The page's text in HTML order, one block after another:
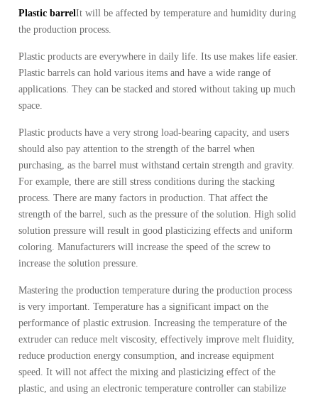
Plastic barrelIt will be affected by temperature and humidity during
the production process.
Plastic products are everywhere in daily life. Its use makes life easier.
Plastic barrels can hold various items and have a wide range of
applications. They can be stacked and stored without taking up much
space.
Plastic products have a very strong load-bearing capacity, and users
should also pay attention to the strength of the barrel when
purchasing, as the barrel must withstand certain strength and gravity.
For example, there are still stress conditions during the stacking
process. There are many factors in production.
That affect the
strength of the barrel, such as the pressure of the solution.
High solid
solution pressure will result in good plasticizing effects and uniform
coloring. Manufacturers will increase the speed of the screw to
increase the solution pressure.
Mastering the production temperature during the production process
is very important. Temperature has a significant impact on the
performance of plastic extrusion.
Increasing the temperature of the
extruder can reduce melt viscosity, effectively improve melt fluidity,
reduce production energy consumption, and increase equipment
speed.
It will not affect the mixing and plasticizing effect of the
plastic, and using an electronic temperature controller can stabilize